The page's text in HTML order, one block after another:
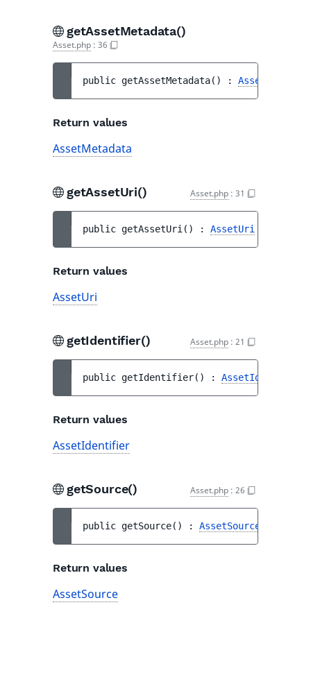
getAssetMetadata()
Asset.php : 36
public getAssetMetadata( ) : AssetMetadata
Return values
AssetMetadata
getAssetUri() Asset.php : 31
public getAssetUri ( ) : AssetUri
Return values
AssetUri
getIdentifier() Asset.php : 21
public getIdentifier( ) : AssetIdentifier
Return values
AssetIdentifier
getSource() Asset.php : 26
public getSource( ) : AssetSource
Return values
AssetSource